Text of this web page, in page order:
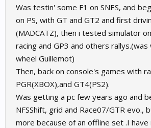
Was testin' some F1 on SNES, and
on PS, with GT and GT2 and first
(MADCATZ), then i tested simulator
racing and GP3 and others
wheel Guillemot)
Then, back on console's games with
PGR(XBOX),and GT4(PS2).
Was getting a pc few years ago and
NFSShift, grid and Race07/GTR evo.,
more because of an offline set .I have